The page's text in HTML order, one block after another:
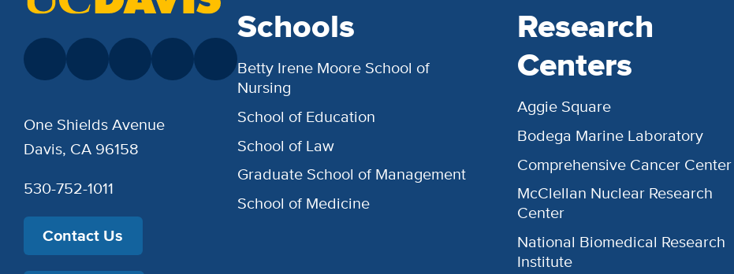
Schools
Betty Irene Moore School of
Nursing
School of Education
School of Law
Graduate School of Management
School of Medicine
Research
Centers
Aggie Square
Bodega Marine Laboratory
Comprehensive Cancer Center
McClellan Nuclear Research
Center
National Biomedical Research
Institute
One Shields Avenue
Davis, CA 96158
530-752-1011
Contact Us